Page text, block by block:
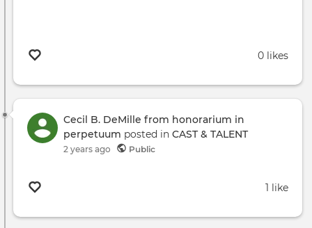
0 likes
Cecil B. DeMille from honorarium in
perpetuum posted in CAST & TALENT
2 years ago Public
1 like